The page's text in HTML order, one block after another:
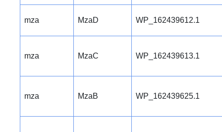
mza MzaD WP_162439612.1
mza MzaC WP_162439613.1
mza MzaB WP_162439625.1